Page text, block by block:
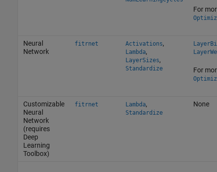
For
Neural
Network
fitrnet Activations,
Lambda,
LayerSizes,
Standardize For
Customizable
Neural
Network
(requires
Deep
Learning
Toolbox)
fitrnet Lambda,
Standardize
None